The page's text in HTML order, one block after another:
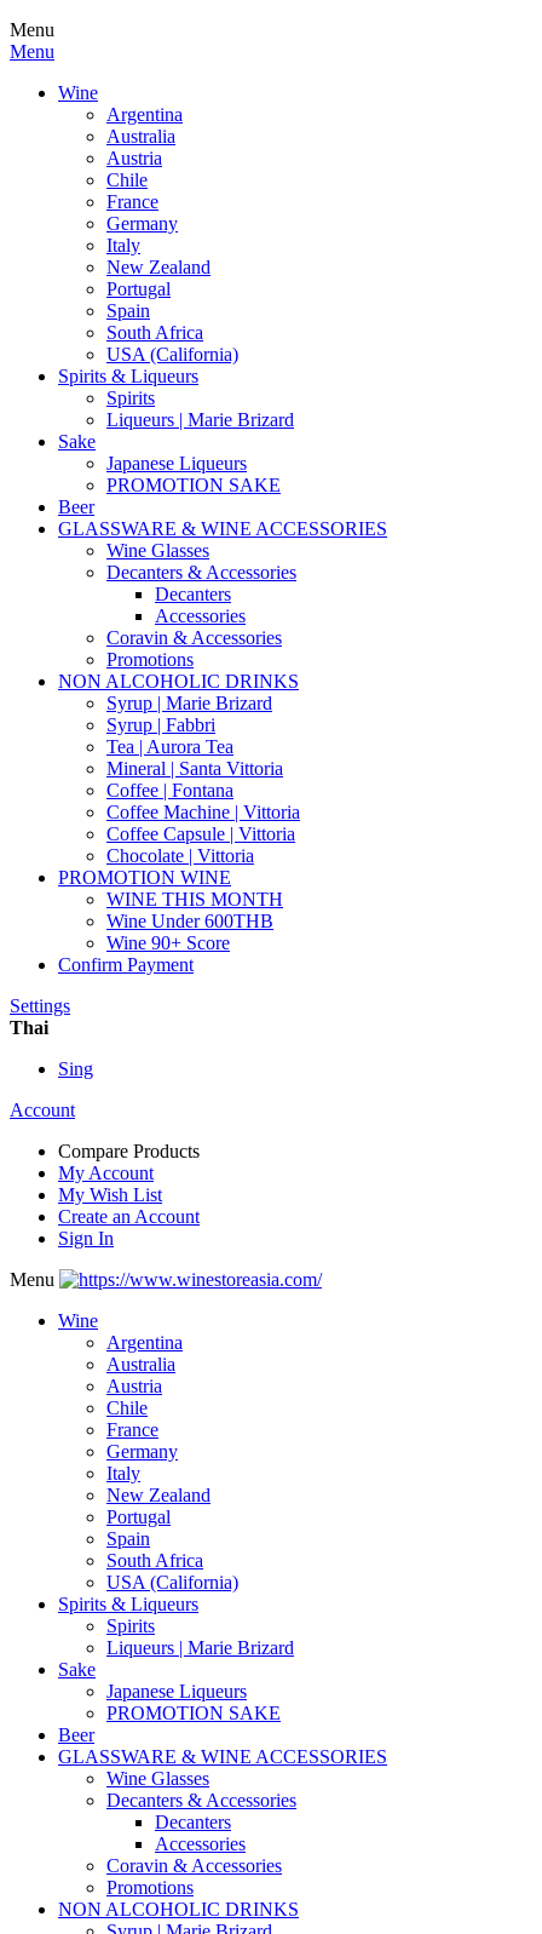
Menu
Menu
Wine
Argentina
Australia
Austria
Chile
France
Germany
Italy
New Zealand
Portugal
Spain
South Africa
USA (California)
Spirits & Liqueurs
Spirits
Liqueurs | Marie Brizard
Sake
Japanese Liqueurs
PROMOTION SAKE
Beer
GLASSWARE & WINE ACCESSORIES
Wine Glasses
Decanters & Accessories
Decanters
Accessories
Coravin & Accessories
Promotions
NON ALCOHOLIC DRINKS
Syrup | Marie Brizard
Syrup | Fabbri
Tea | Aurora Tea
Mineral | Santa Vittoria
Coffee | Fontana
Coffee Machine | Vittoria
Coffee Capsule | Vittoria
Chocolate | Vittoria
PROMOTION WINE
WINE THIS MONTH
Wine Under 600THB
Wine 90+ Score
Confirm Payment
Settings
Thai
Sing
Account
Compare Products
My Account
My Wish List
Create an Account
Sign In
Menu
Wine
Argentina
Australia
Austria
Chile
France
Germany
Italy
New Zealand
Portugal
Spain
South Africa
USA (California)
Spirits & Liqueurs
Spirits
Liqueurs | Marie Brizard
Sake
Japanese Liqueurs
PROMOTION SAKE
Beer
GLASSWARE & WINE ACCESSORIES
Wine Glasses
Decanters & Accessories
Decanters
Accessories
Coravin & Accessories
Promotions
NON ALCOHOLIC DRINKS